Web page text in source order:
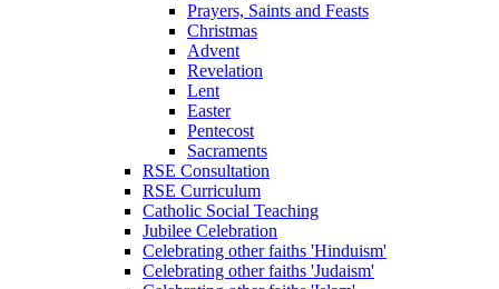
Prayers, Saints and Feasts
Christmas
Advent
Revelation
Lent
Easter
Pentecost
Sacraments
RSE Consultation
RSE Curriculum
Catholic Social Teaching
Jubilee Celebration
Celebrating other faiths 'Hinduism'
Celebrating other faiths 'Judaism'